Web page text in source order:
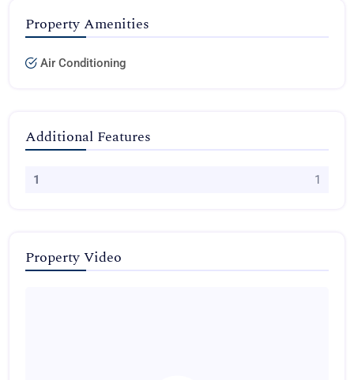
Property Amenities
Air Conditioning
Additional Features
1 1
Property Video